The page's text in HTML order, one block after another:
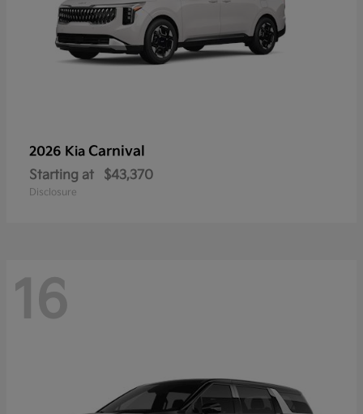
2026 Kia Carnival
Starting at $43,370
Disclosure
16